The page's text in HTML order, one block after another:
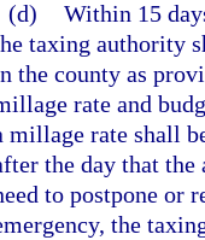
(d) Within 15
taxing authority
the county as
rate and
millage rate shall
the day that
to postpone or
the